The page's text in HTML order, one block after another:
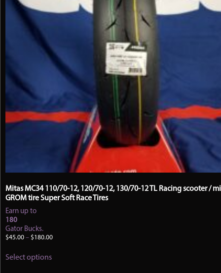
Mitas MC34 110/70-12, 120/70-12, 130/70-12 TL Racing scooter /
GROM tire Super Soft Race Tires
Earn up to
180
Gator Bucks.
$45.00 – $180.00Price
Select optionsproduct